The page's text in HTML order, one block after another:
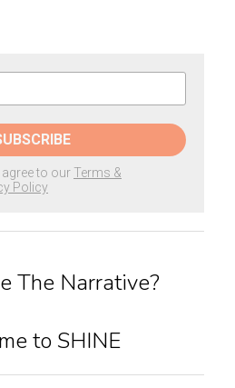
to our Terms &
Policy
The Narrative?
to SHINE